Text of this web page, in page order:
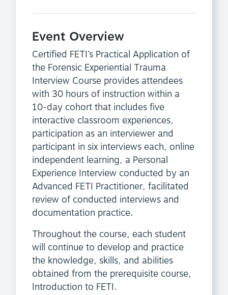
Event Overview
Certified FETI’s Practical Application of
the Forensic Experiential Trauma
Interview Course provides attendees
with 30 hours of instruction within a
10-day cohort that includes five
interactive classroom experiences,
participation as an interviewer and
participant in six interviews each, online
independent learning, a Personal
Experience Interview conducted by an
Advanced FETI Practitioner, facilitated
review of conducted interviews and
documentation practice.
Throughout the course, each student
will continue to develop and practice
the knowledge, skills, and abilities
obtained from the prerequisite course,
Introduction to FETI.